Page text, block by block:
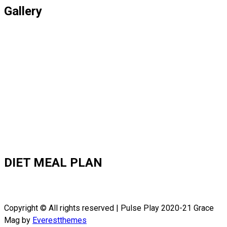
Gallery
DIET MEAL PLAN
Copyright © All rights reserved | Pulse Play 2020-21 Grace
Mag by Everestthemes